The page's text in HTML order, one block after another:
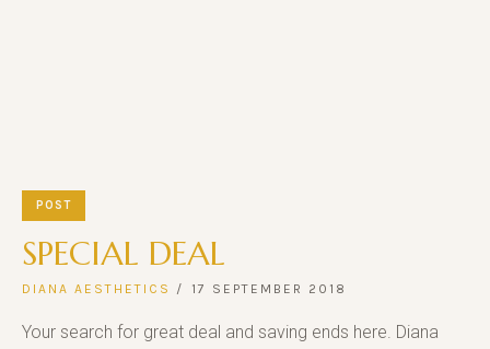
POST
SPECIAL DEAL
DIANA AESTHETICS 17 SEPTEMBER 2018
Your search for great deal and saving ends here. Diana